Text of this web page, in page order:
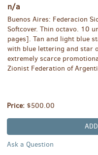
n/a
Buenos Aires: Federacion
Softcover. Thin octavo. 10
pages]. Tan and light blue
with blue lettering and star
extremely scarce
Zionist Federation of
Price: $500.00
Ask a Question